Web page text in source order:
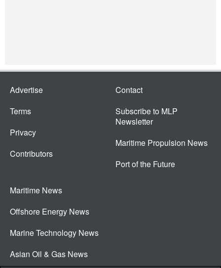
Advertise
Terms
Privacy
Contributors
Contact
Subscribe to MLP
Newsletter
Maritime Propulsion News
Port of the Future
Maritime News
Offshore Energy News
Marine Technology News
Asian Oil & Gas News